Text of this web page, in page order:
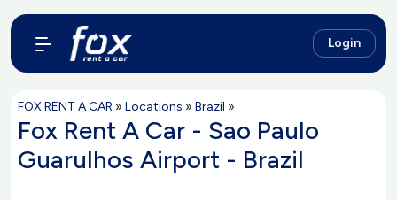
Login
FOX RENT A CAR » Locations » Brazil »
Fox Rent A Car - Sao Paulo
Guarulhos Airport - Brazil